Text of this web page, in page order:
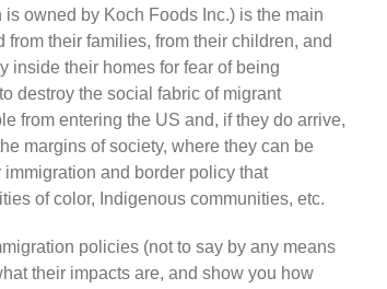
owned by Koch Foods Inc.) is the main
their families, from their children, and
inside their homes for fear of being
destroy the social fabric of migrant
from entering the US and, if they do arrive,
margins of society, where they can be
and border policy that
of color, Indigenous communities, etc.
policies (not to say by any means
their impacts are, and show you how